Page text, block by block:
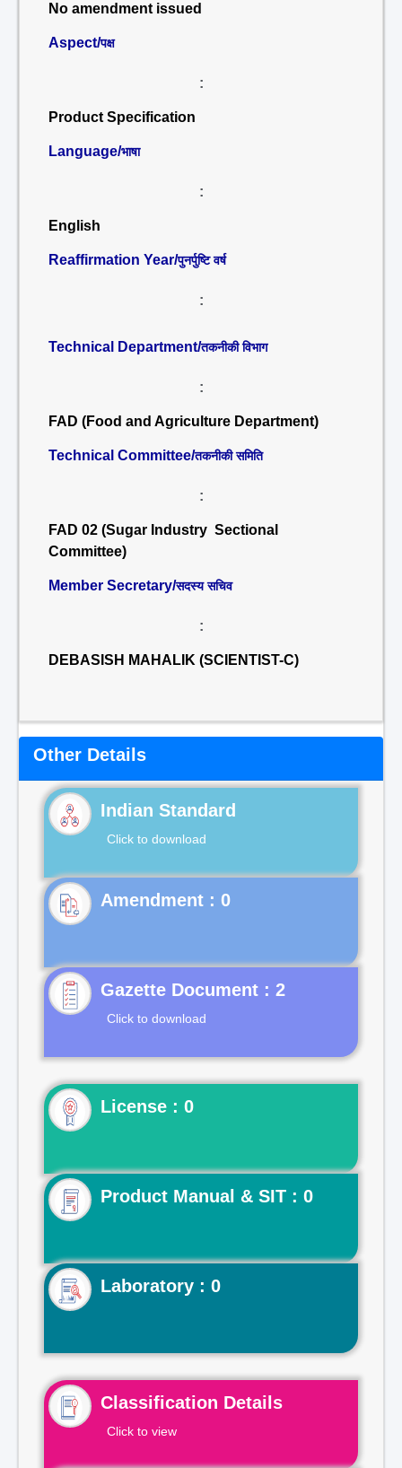
No amendment issued
Aspect/पक्ष
:
Product Specification
Language/भाषा
:
English
Reaffirmation Year/पुनर्पुष्टि वर्ष
:
Technical Department/तकनीकी विभाग
:
FAD (Food and Agriculture Department)
Technical Committee/तकनीकी समिति
:
FAD 02 (Sugar Industry Sectional
Committee)
Member Secretary/सदस्य सचिव
:
DEBASISH MAHALIK (SCIENTIST-C)
Other Details
Indian Standard
Click to download
Gazette Document : 2
Click to download
License : 0
Product Manual & SIT : 0
Laboratory : 0
Classification Details
Click to view